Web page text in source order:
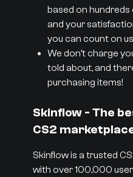
based on hundreds
and your
you can count on
We don’t charge
told about, and
purchasing items!
Skinflow - The
CS2
Skinflow is a trusted
with over 100,000